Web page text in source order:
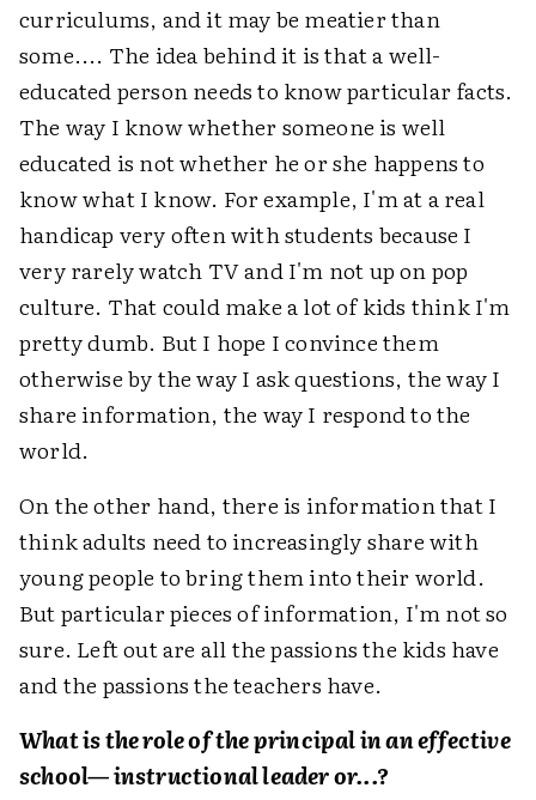
curriculums, and it may be meatier than
some.... The idea behind it is that a well-
educated person needs to know particular facts.
The way I know whether someone is well
educated is not whether he or she happens to
know what I know. For example, I'm at a real
handicap very often with students because I
very rarely watch TV and I'm not up on pop
culture. That could make a lot of kids think I'm
pretty dumb. But I hope I convince them
otherwise by the way I ask questions, the way I
share information, the way I respond to the
world.
On the other hand, there is information that I
think adults need to increasingly share with
young people to bring them into their world.
But particular pieces of information, I'm not so
sure. Left out are all the passions the kids have
and the passions the teachers have.
What is the role of the principal in an effective
school— instructional leader or...?